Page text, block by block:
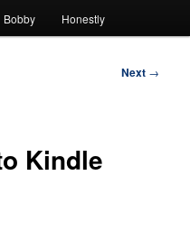
Bobby Honestly
Next →
Kindle